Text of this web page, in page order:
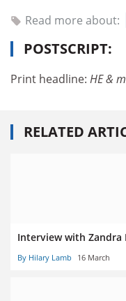
Read more about:
POSTSCRIPT:
Print headline: HE &
RELATED
Interview with Zandra
By Hilary Lamb 16 March